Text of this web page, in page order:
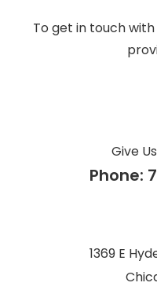
To get in touch
Give
Phone:
1369 E